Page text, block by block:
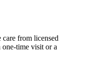
from licensed
one-time visit or a